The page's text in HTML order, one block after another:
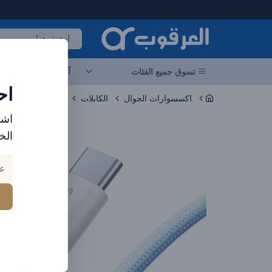
تسوق جميع الفئات
اكسسوارات الجوال الكابلات